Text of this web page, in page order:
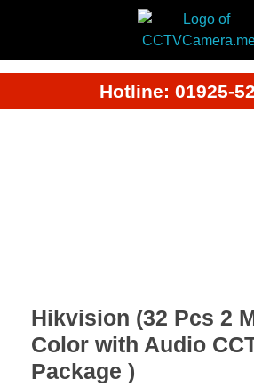
Hotline: 01925-
Hikvision (32 Pcs 2
Color with Audio
Package )